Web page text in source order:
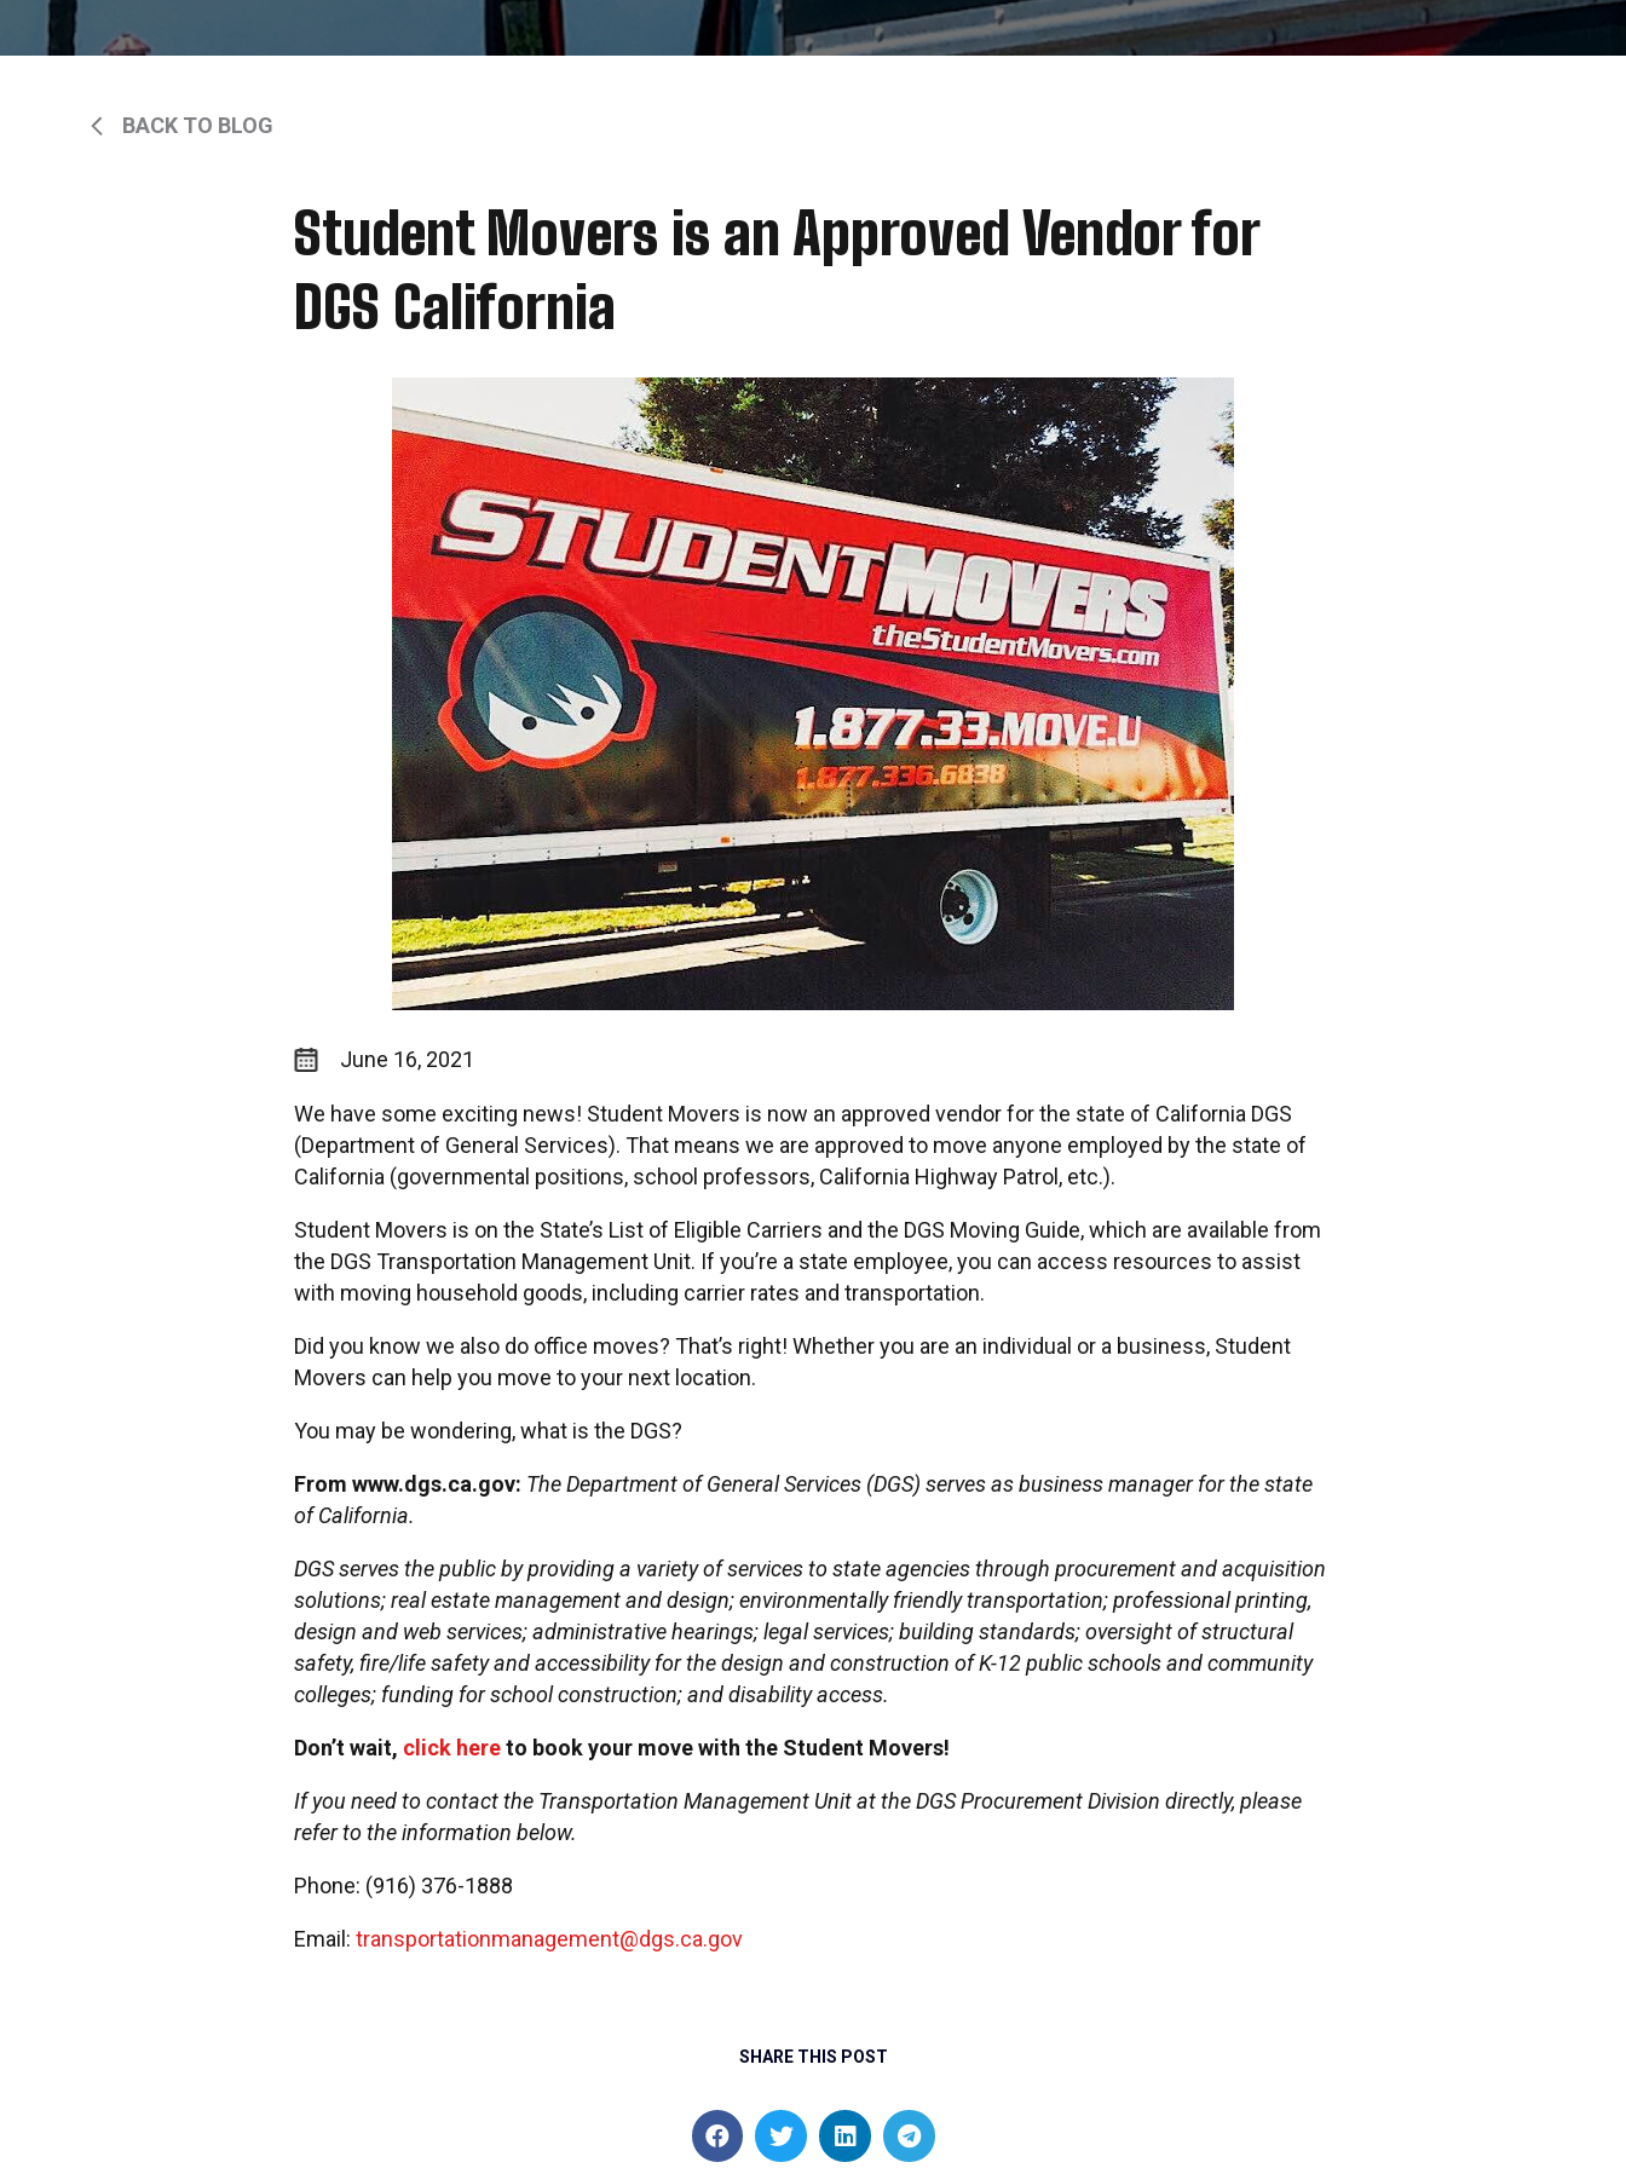
BACK TO BLOG
Student Movers is an Approved Vendor for
DGS California
June 16, 2021
We have some exciting news! Student Movers is now an approved vendor for the state of California DGS
(Department of General Services). That means we are approved to move anyone employed by the state of
California (governmental positions, school professors, California Highway Patrol, etc.).
Student Movers is on the State’s List of Eligible Carriers and the DGS Moving Guide, which are available from
the DGS Transportation Management Unit. If you’re a state employee, you can access resources to assist
with moving household goods, including carrier rates and transportation.
Did you know we also do office moves? That’s right! Whether you are an individual or a business, Student
Movers can help you move to your next location.
You may be wondering, what is the DGS?
From www.dgs.ca.gov: The Department of General Services (DGS) serves as business manager for the state
of California.
DGS serves the public by providing a variety of services to state agencies through procurement and acquisition
solutions; real estate management and design; environmentally friendly transportation; professional printing,
design and web services; administrative hearings; legal services; building standards; oversight of structural
safety, fire/life safety and accessibility for the design and construction of K-12 public schools and community
colleges; funding for school construction; and disability access.
Don’t wait, click hereto book your move with the Student Movers!
If you need to contact the Transportation Management Unit at the DGS Procurement Division directly, please
refer to the information below.
Phone: (916) 376-1888
Email: transportationmanagement@dgs.ca.gov
SHARE THIS POST